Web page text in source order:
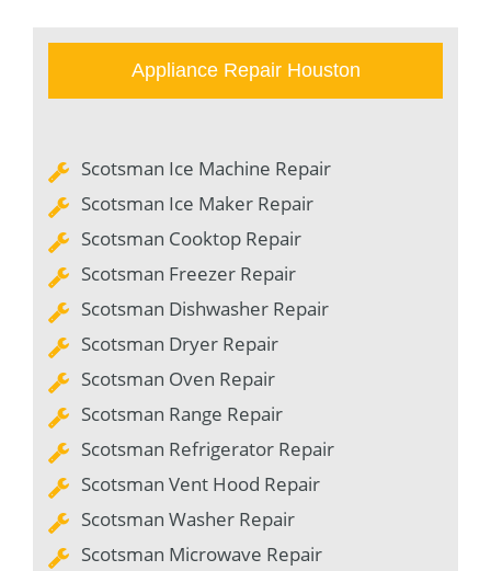
Appliance Repair Houston
Scotsman Ice Machine Repair
Scotsman Ice Maker Repair
Scotsman Cooktop Repair
Scotsman Freezer Repair
Scotsman Dishwasher Repair
Scotsman Dryer Repair
Scotsman Oven Repair
Scotsman Range Repair
Scotsman Refrigerator Repair
Scotsman Vent Hood Repair
Scotsman Washer Repair
Scotsman Microwave Repair